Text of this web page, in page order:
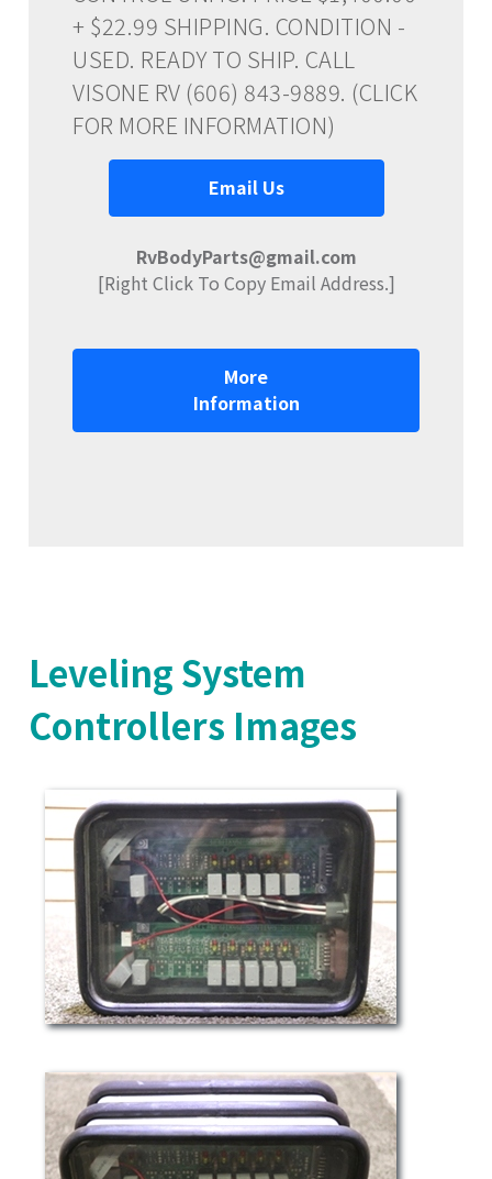
+ $22.99 SHIPPING. CONDITION -
USED. READY TO SHIP. CALL
VISONE RV (606) 843-9889. (CLICK
FOR MORE INFORMATION)
Email Us
RvBodyParts@gmail.com
[Right Click To Copy Email Address.]
More
Information
Leveling System
Controllers Images